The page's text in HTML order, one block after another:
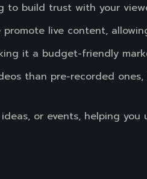
to build trust with your
promote live content,
it a budget-friendly
than pre-recorded
or events, helping